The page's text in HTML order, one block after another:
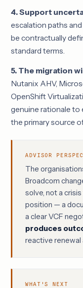
4. Support
escalation paths
be contractually
standard terms.
5. The migration
Nutanix AHV,
OpenShift
genuine rationale to
the primary source
ADVISOR
The
Broadcom
solve, not a
position — a
a clear VCF
produces
reactive renewal
WHAT'S NEXT